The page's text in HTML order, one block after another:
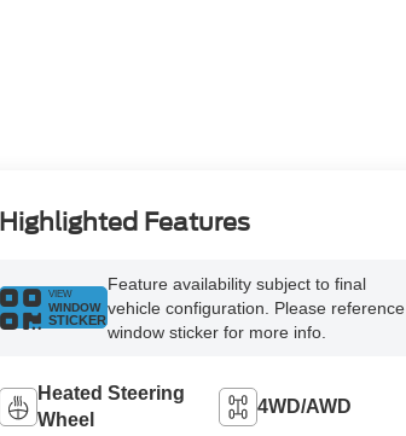
Highlighted Features
VIEW
WINDOW
STICKER
Feature availability subject to final
vehicle configuration. Please reference
window sticker for more info.
Heated Steering
Wheel
4WD/AWD